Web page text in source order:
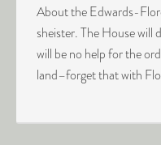
About the Edwards-
sheister. The House will
will be no help for the
land–forget that with